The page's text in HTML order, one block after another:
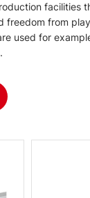
facilities
freedom from
used for